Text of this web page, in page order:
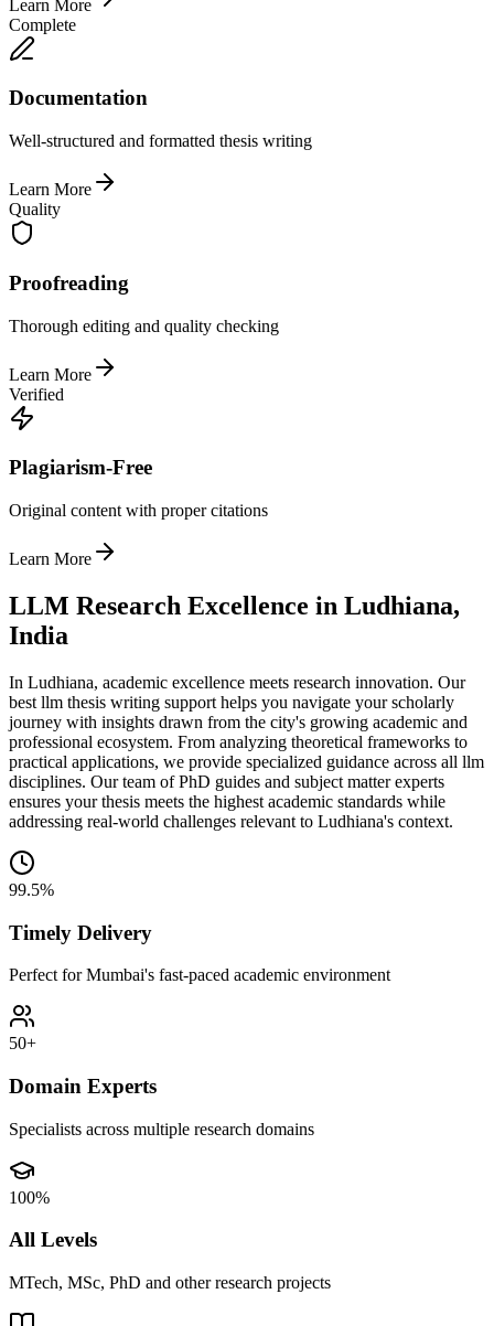
Learn More
Complete
Documentation
Well-structured and formatted thesis writing
Learn More
Quality
Proofreading
Thorough editing and quality checking
Learn More
Verified
Plagiarism-Free
Original content with proper citations
Learn More
LLM Research Excellence in Ludhiana,
India
In Ludhiana, academic excellence meets research innovation. Our
best llm thesis writing support helps you navigate your scholarly
journey with insights drawn from the city's growing academic and
professional ecosystem. From analyzing theoretical frameworks to
practical applications, we provide specialized guidance across all llm
disciplines. Our team of PhD guides and subject matter experts
ensures your thesis meets the highest academic standards while
addressing real-world challenges relevant to Ludhiana's context.
99.5%
Timely Delivery
Perfect for Mumbai's fast-paced academic environment
50+
Domain Experts
Specialists across multiple research domains
100%
All Levels
MTech, MSc, PhD and other research projects